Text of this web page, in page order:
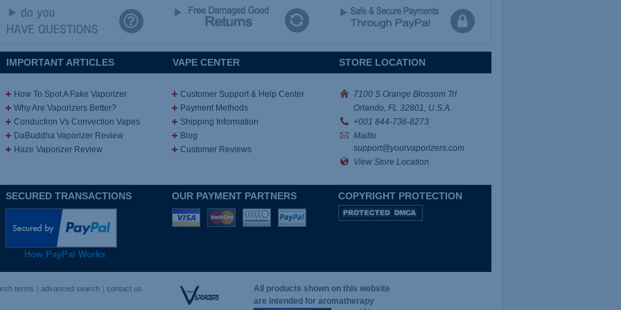
IMPORTANT ARTICLES
How To Spot A Fake Vaporizer
Why Are Vaporizers Better?
Conduction Vs Convection Vapes
DaBuddha Vaporizer Review
Haze Vaporizer Review
VAPE CENTER
Customer Support & Help Center
Payment Methods
Shipping Information
Blog
Customer Reviews
STORE LOCATION
7100 S Orange Blossom Trl
Orlando, FL 32801, U.S.A.
+001 844-736-8273
Mailto
support@yourvaporizers.com
View Store Location
SECURED TRANSACTIONS
How PayPal Works
OUR PAYMENT PARTNERS COPYRIGHT PROTECTION
terms advanced search contact us
All products shown on this website
are intended for aromatherapy